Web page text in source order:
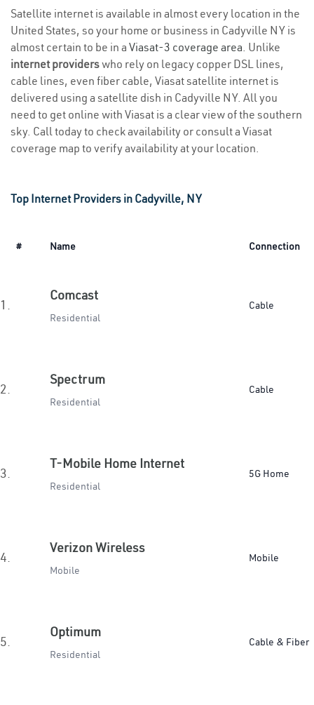
Satellite internet is available in almost every location in the
United States, so your home or business in Cadyville NY is
almost certain to be in a Viasat-3 coverage area. Unlike
internet providerswho rely on legacy copper DSL lines,
cable lines, even fiber cable, Viasat satellite internet is
delivered using a satellite dish in Cadyville NY. All you
need to get online with Viasat is a clear view of the southern
sky. Call today to check availability or consult a Viasat
coverage map to verify availability at your location.
Top Internet Providers in Cadyville, NY
# Name Connection
1.
Comcast
Residential
Cable
2.
Spectrum
Residential
Cable
3.
T-Mobile Home Internet
Residential
5G Home
4.
Verizon Wireless
Mobile
Mobile
5.
Optimum
Residential
Cable & Fiber